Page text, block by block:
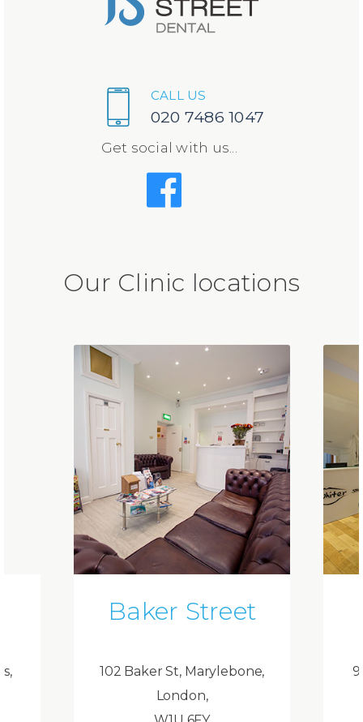
CALL US
020 7486 1047
Get social with us...
Our Clinic locations
Baker Street
102 Baker St, Marylebone,
London,
9